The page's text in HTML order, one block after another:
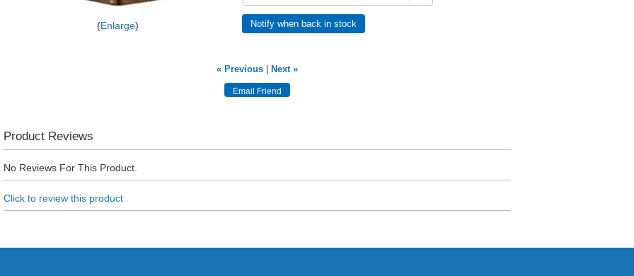
Enlarge Notify when back in stock
« Previous| Next »
Product Reviews
No Reviews For This Product.
Click to review this product